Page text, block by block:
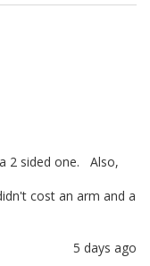
2 sided one.   Also,
cost an arm and a
5 days ago